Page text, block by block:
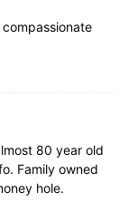
80 year old
Family owned
hole.